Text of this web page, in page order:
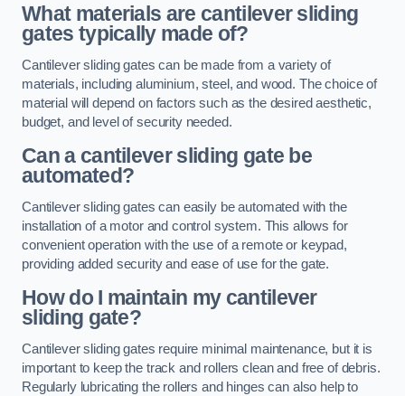
What materials are cantilever sliding
gates typically made of?
Cantilever sliding gates can be made from a variety of
materials, including aluminium, steel, and wood. The choice of
material will depend on factors such as the desired aesthetic,
budget, and level of security needed.
Can a cantilever sliding gate be
automated?
Cantilever sliding gates can easily be automated with the
installation of a motor and control system. This allows for
convenient operation with the use of a remote or keypad,
providing added security and ease of use for the gate.
How do I maintain my cantilever
sliding gate?
Cantilever sliding gates require minimal maintenance, but it is
important to keep the track and rollers clean and free of debris.
Regularly lubricating the rollers and hinges can also help to